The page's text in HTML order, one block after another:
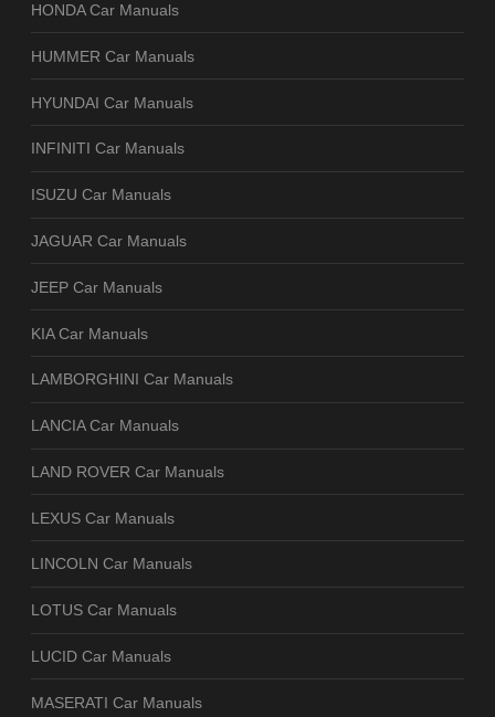
HONDA Car Manuals
HUMMER Car Manuals
HYUNDAI Car Manuals
INFINITI Car Manuals
ISUZU Car Manuals
JAGUAR Car Manuals
JEEP Car Manuals
KIA Car Manuals
LAMBORGHINI Car Manuals
LANCIA Car Manuals
LAND ROVER Car Manuals
LEXUS Car Manuals
LINCOLN Car Manuals
LOTUS Car Manuals
LUCID Car Manuals
MASERATI Car Manuals